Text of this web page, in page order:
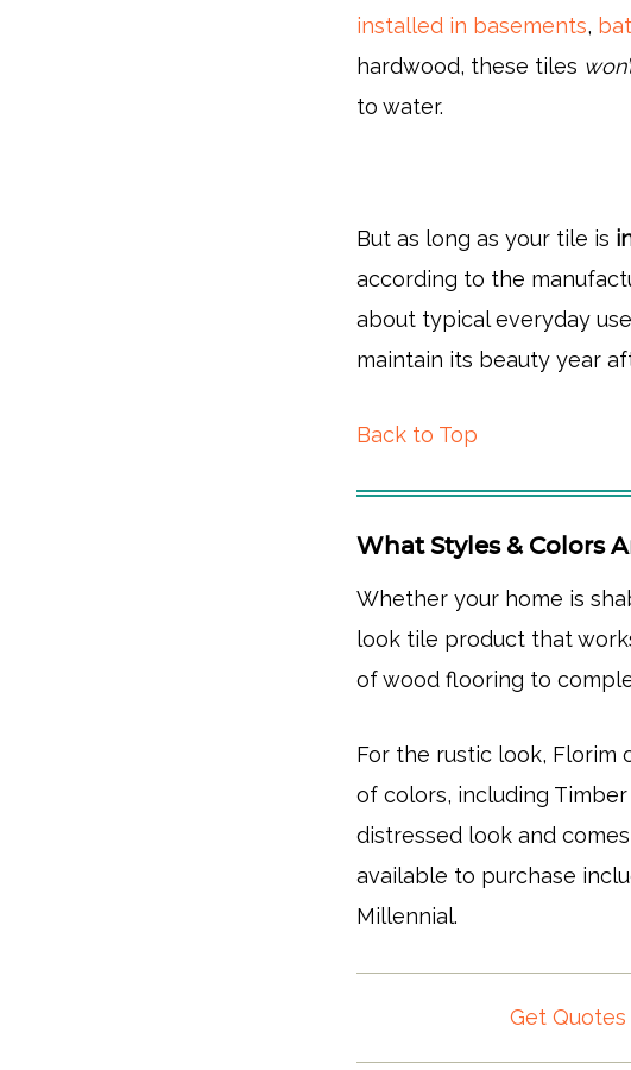
installed in basements,
hardwood, these tiles
to water.
But as long as your tile is
according to the
about typical everyday
maintain its beauty year
Back to Top
What Styles & Colors
Whether your home is
look tile product that
of wood flooring to
For the rustic look, Florim
of colors, including
distressed look and
available to purchase
Millennial.
Get